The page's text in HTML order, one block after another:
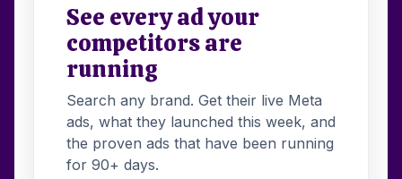
See every ad your
competitors are
running
Search any brand. Get their live Meta
ads, what they launched this week, and
the proven ads that have been running
for 90+ days.